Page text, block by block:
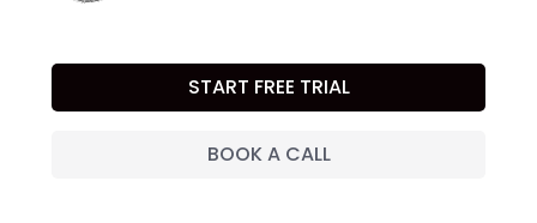
START FREE TRIAL
BOOK A CALL